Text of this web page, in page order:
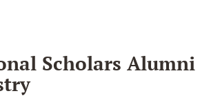
Scholars Alumni